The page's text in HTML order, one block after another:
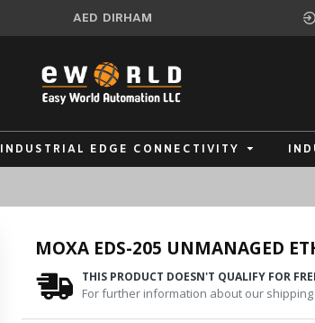
AED DIRHAM
INDUSTRIAL EDGE CONNECTIVITY
MOXA EDS-205 UNMANAGED
THIS PRODUCT DOESN'T QUALIFY FOR
For further information about our